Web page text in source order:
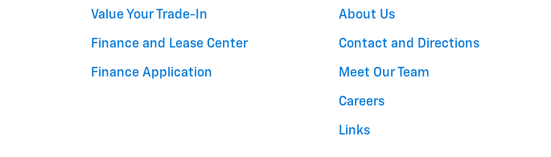
Value Your Trade-In
Finance and Lease Center
Finance Application
About Us
Contact and Directions
Meet Our Team
Careers
Links